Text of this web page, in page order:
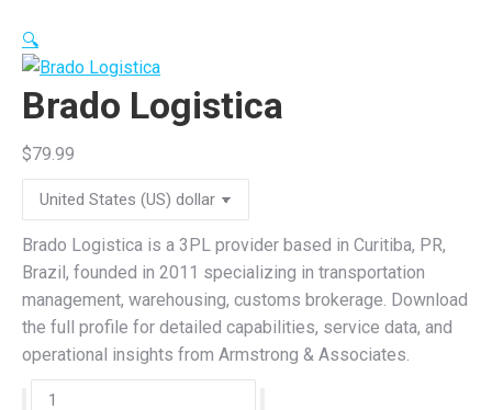
🔍
Brado Logistica
$79.99
Brado Logistica is a 3PL provider based in Curitiba, PR,
Brazil, founded in 2011 specializing in transportation
management, warehousing, customs brokerage. Download
the full profile for detailed capabilities, service data, and
operational insights from Armstrong & Associates.
Brado